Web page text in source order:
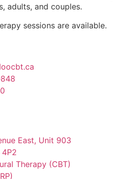
adults, and couples.
sessions are available.
East, Unit 903
Therapy (CBT)